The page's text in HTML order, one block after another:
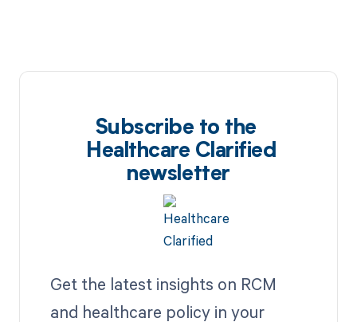
Subscribe to the
Healthcare Clarified
newsletter
Get the latest insights on RCM
and healthcare policy in your